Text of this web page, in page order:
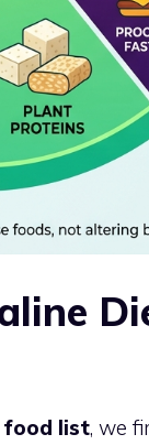
food list, we